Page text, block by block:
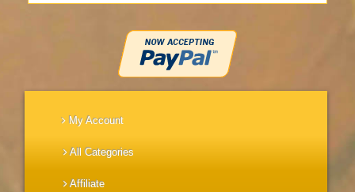
My Account
All Categories
Affiliate